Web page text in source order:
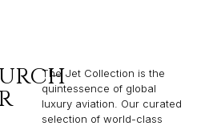
The Jet Collection is the
quintessence of global
luxury aviation. Our curated
selection of world-class